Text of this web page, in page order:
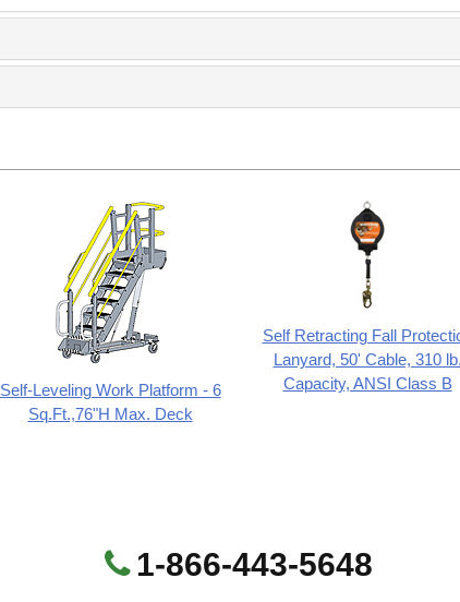
Self-Leveling Work Platform - 6
Sq.Ft.,76"H Max. Deck
Self Retracting Fall
Lanyard, 50' Cable, 310 lb.
Capacity, ANSI Class B
1-866-443-5648